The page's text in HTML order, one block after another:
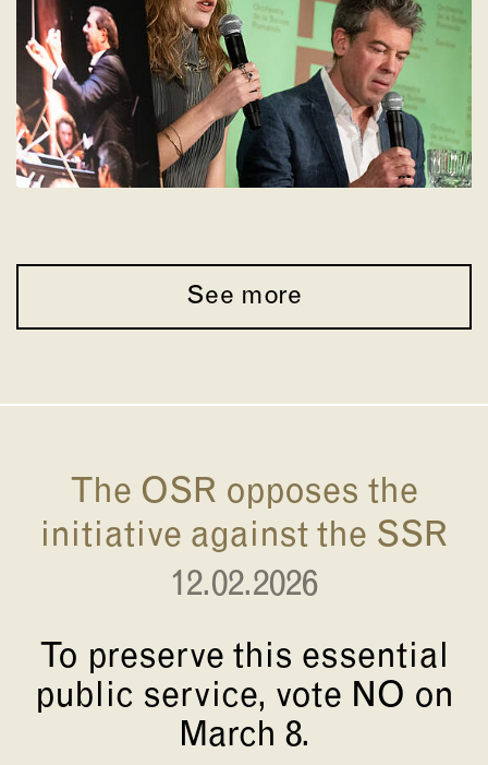
See more
The OSR opposes the
initiative against the SSR
12.02.2026
To preserve this essential
public service, vote NO on
March 8.